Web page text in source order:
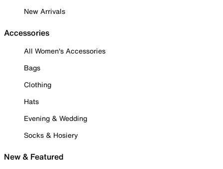
New Arrivals
Accessories
All Women's Accessories
Bags
Clothing
Hats
Evening & Wedding
Socks & Hosiery
New & Featured